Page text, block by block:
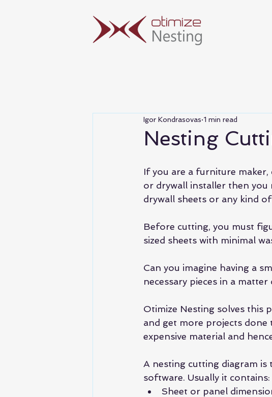
Nesting
Igor Kondrasovas 1 min read
If you are a furniture
or drywall installer then you
drywall sheets or any kind
Before cutting, you must
sized sheets with minimal
Can you imagine having a
necessary pieces in a matter
Otimize Nesting solves this
and get more projects done
expensive material and
A nesting cutting diagram
software. Usually it contains:
Sheet or panel